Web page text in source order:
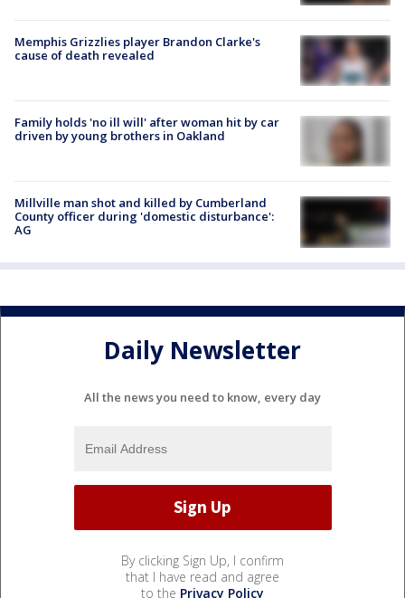
Memphis Grizzlies player Brandon Clarke's
cause of death revealed
Family holds 'no ill will' after woman hit by car
driven by young brothers in Oakland
Millville man shot and killed by Cumberland
County officer during 'domestic disturbance':
AG
Daily Newsletter
All the news you need to know, every day
By clicking Sign Up, I confirm
that I have read and agree
to the Privacy Policy